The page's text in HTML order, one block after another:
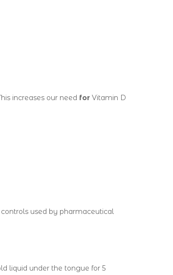
increases our need for Vitamin D
used by pharmaceutical
liquid under the tongue for 5